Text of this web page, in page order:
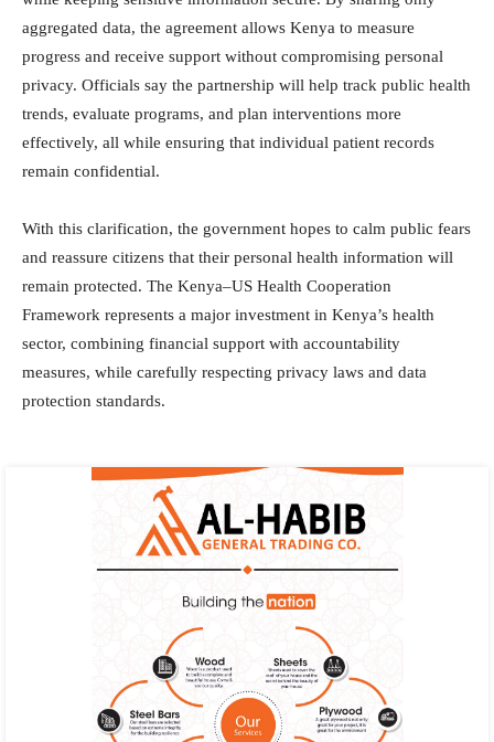
aggregated data, the agreement allows Kenya to measure
progress and receive support without compromising personal
privacy. Officials say the partnership will help track public health
trends, evaluate programs, and plan interventions more
effectively, all while ensuring that individual patient records
remain confidential.
With this clarification, the government hopes to calm public fears
and reassure citizens that their personal health information will
remain protected. The Kenya–US Health Cooperation
Framework represents a major investment in Kenya’s health
sector, combining financial support with accountability
measures, while carefully respecting privacy laws and data
protection standards.